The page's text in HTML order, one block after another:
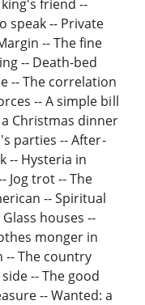
friend --
speak -- Private
-- The fine
-- Death-bed
-- The correlation
-- A simple bill
Christmas dinner
parties -- After-
-- Hysteria in
Jog trot -- The
-- Spiritual
houses --
monger in
-- The country
-- The good
-- Wanted: a